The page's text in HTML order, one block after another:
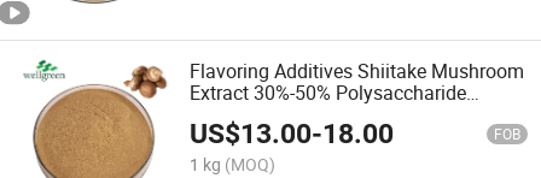
Flavoring Additives Shiitake Mushroom
Extract 30%-50% Polysaccharide
Shiitake Mushroom Powder
US$13.00-18.00 FOB
1 kg (MOQ)